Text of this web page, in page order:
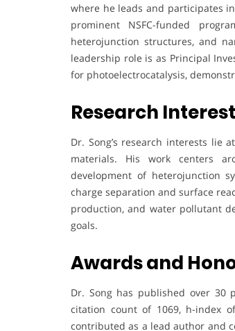
where he leads and participates
prominent NSFC-funded
heterojunction structures, and
leadership role is as Principal
for photoelectrocatalysis,
Research
Dr. Song’s research interests lie
materials. His work centers
development of heterojunction
charge separation and surface
production, and water pollutant
goals.
Awards and
Dr. Song has published over
citation count of 1069, h-index
contributed as a lead author and